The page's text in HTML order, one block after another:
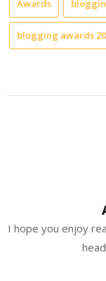
Awards
blogging awards
I hope you enjoy